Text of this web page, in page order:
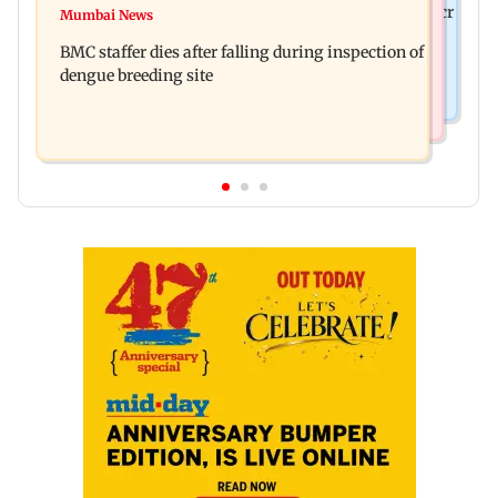
Palghar rains: Maharashtra sanctions Rs 39.86 cr
chief Mundhe to Gen Z
Mumbai News
BMC staffer dies after falling during inspection of
dengue breeding site